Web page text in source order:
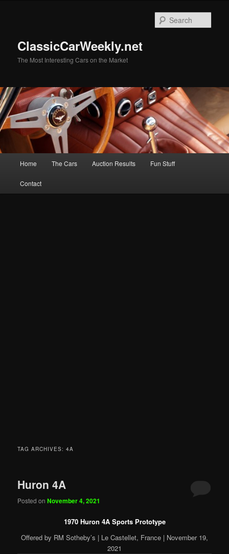
ClassicCarWeekly.net
The Most Interesting Cars on the Market
Home The Cars Auction Results Fun Stuff
Contact
TAG ARCHIVES:4A
Huron 4A
Posted onNovember 4, 2021
1970 Huron 4A Sports Prototype
Offered by RM Sotheby’s | Le Castellet, France | November 19,
2021